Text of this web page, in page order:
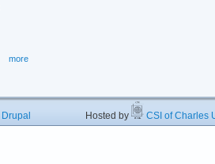
more
Drupal Hosted by CSI of Charles